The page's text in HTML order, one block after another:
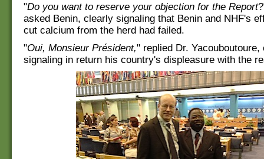
"Do you want to reserve your objection for the Report
asked Benin, clearly signaling that Benin and NHF's
cut calcium from the herd had failed.
"Oui, Monsieur Président," replied Dr. Yacouboutoure,
signaling in return his country's displeasure with the